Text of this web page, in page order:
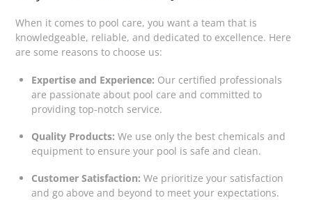
When it comes to pool care, you want a team that is
knowledgeable, reliable, and dedicated to excellence. Here
are some reasons to choose us:
Expertise and Experience: Our certified professionals
are passionate about pool care and committed to
providing top-notch service.
Quality Products: We use only the best chemicals and
equipment to ensure your pool is safe and clean.
Customer Satisfaction: We prioritize your satisfaction
and go above and beyond to meet your expectations.